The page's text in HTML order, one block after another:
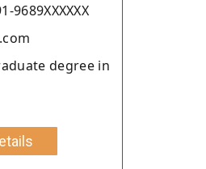
9689XXXXXX
degree in